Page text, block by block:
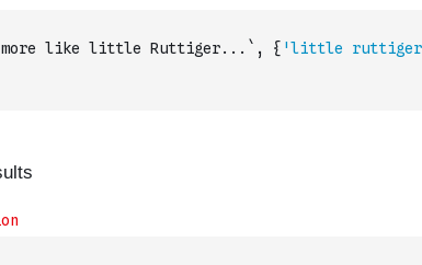
more like little Ruttiger...` , { 'little